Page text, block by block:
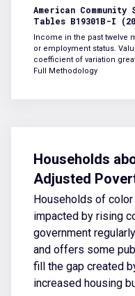
American
Tables B19301B-I
Income in the past twelve
or employment status.
coefficient of variation
Full Methodology
Households
Adjusted
Households of
impacted by rising
government
and offers some
fill the gap created
increased housing